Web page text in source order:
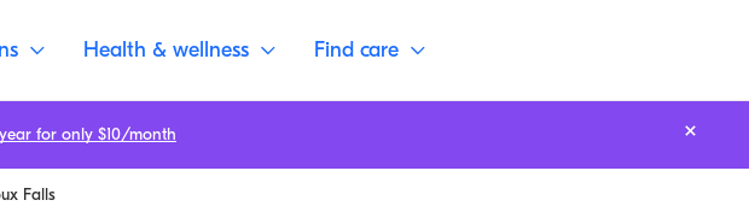
Health & wellness Find care
Falls
for only $10/month